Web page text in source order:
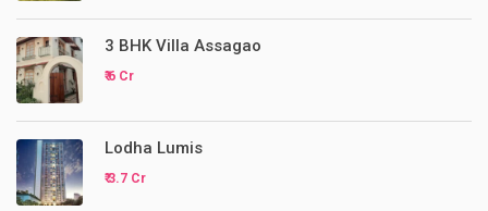
3 BHK Villa Assagao
₹ 6 Cr
Lodha Lumis
₹ 3.7 Cr